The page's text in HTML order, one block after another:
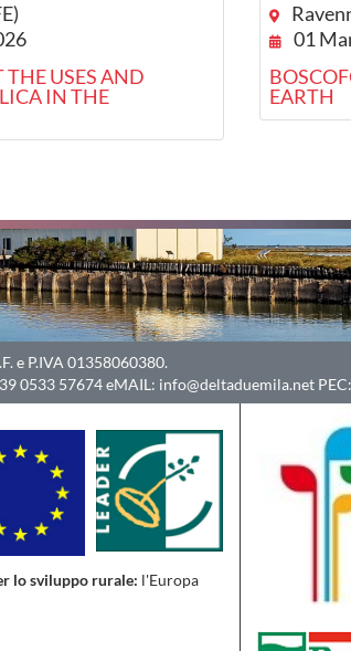
THE USES AND
IN THE
01
EARTH
e P.IVA 01358060380.
0533 57674eMAIL: info@deltaduemila.net PEC:
lo sviluppo rurale: l'Europa